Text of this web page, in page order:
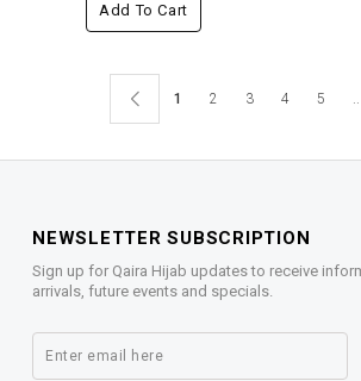
Add To Cart
1 2 3 4 5 ..
NEWSLETTER SUBSCRIPTION
Sign up for Qaira Hijab updates to receive
arrivals, future events and specials.